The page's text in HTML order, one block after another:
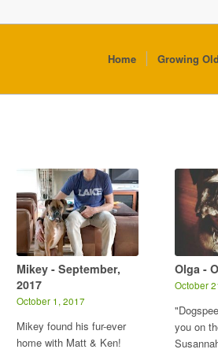
Home Growing
Mikey - September,
2017
October 1, 2017
Mikey found his fur-ever
home with Matt & Ken!
Olga -
October
you on